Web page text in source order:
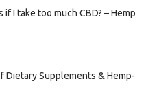
if I take too much CBD? – Hemp
Dietary Supplements & Hemp-